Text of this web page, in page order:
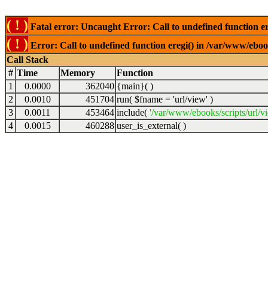
( ! ) Fatal error: Uncaught Error: Call to undefined function
( ! ) Error: Call to undefined function eregi() in /var/www/
Call Stack
# Time Memory
Function
1
0.0000 362040 {main}( )
2
0.0010 451704 run( $fname = 'url/view' )
3
0.0011 453464 include( '/var/www/ebooks/scripts/url/
4
0.0015 460288 user_is_external( )